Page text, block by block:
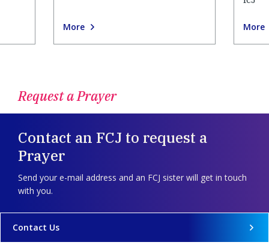
More More
Request a Prayer
Contact an FCJ to request a
Prayer
Send your e-mail address and an FCJ sister will get in touch
with you.
Contact Us